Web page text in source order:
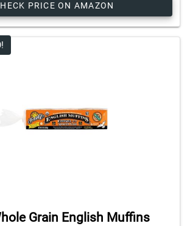
PRICE ON AMAZON
Grain English Muffins